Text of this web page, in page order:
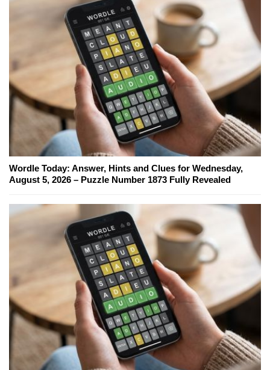
Wordle Today: Answer, Hints and Clues for Wednesday,
August 5, 2026 – Puzzle Number 1873 Fully Revealed